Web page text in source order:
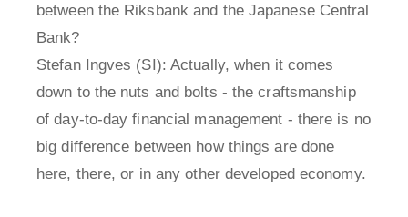
between the Riksbank and the Japanese Central
Bank?
Stefan Ingves (SI): Actually, when it comes
down to the nuts and bolts - the craftsmanship
of day-to-day financial management - there is no
big difference between how things are done
here, there, or in any other developed economy.